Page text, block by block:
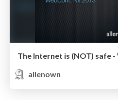
The Internet is (NOT) safe
allenown